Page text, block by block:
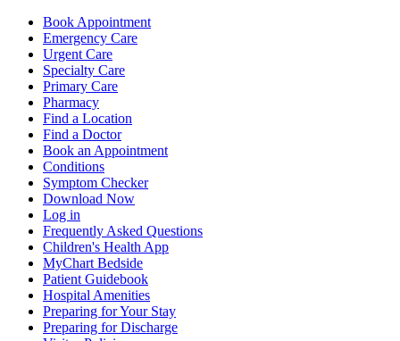
Book Appointment
Emergency Care
Urgent Care
Specialty Care
Primary Care
Pharmacy
Find a Location
Find a Doctor
Book an Appointment
Conditions
Symptom Checker
Download Now
Log in
Frequently Asked Questions
Children's Health App
MyChart Bedside
Patient Guidebook
Hospital Amenities
Preparing for Your Stay
Preparing for Discharge